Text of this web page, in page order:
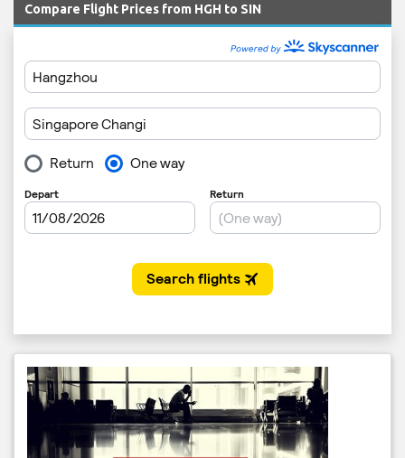
Compare Flight Prices from HGH to SIN